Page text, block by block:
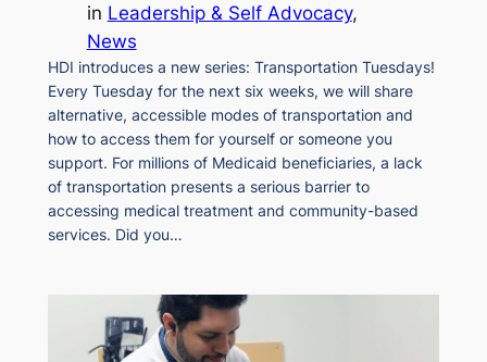
in Leadership & Self Advocacy
News
HDI introduces a new series: Transportation Tuesdays!
Every Tuesday for the next six weeks, we will share
alternative, accessible modes of transportation and
how to access them for yourself or someone you
support. For millions of Medicaid beneficiaries, a lack
of transportation presents a serious barrier to
accessing medical treatment and community-based
services. Did you…